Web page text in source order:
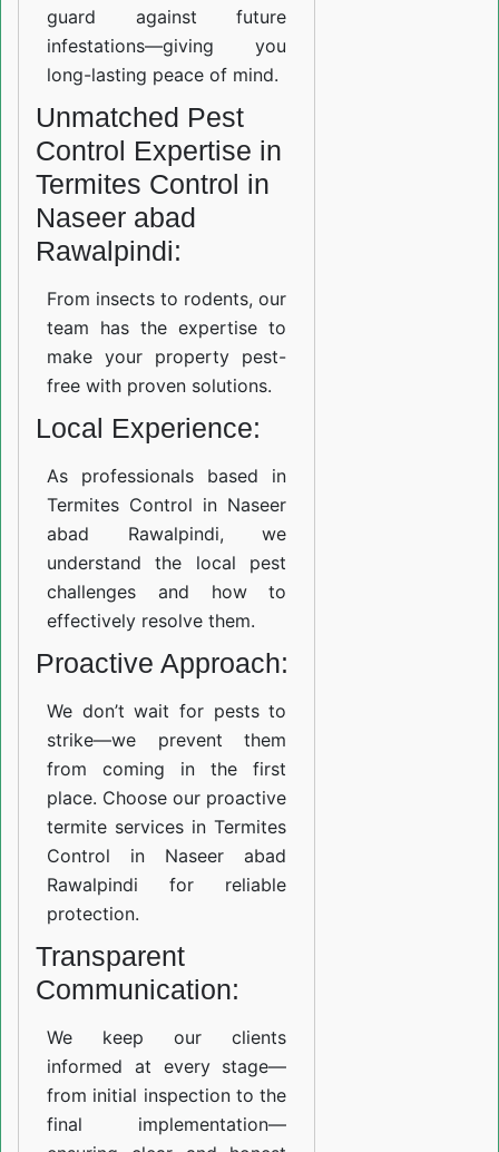
guard against future
infestations—giving you
long-lasting peace of mind.
Unmatched Pest
Control Expertise in
Termites Control in
Naseer abad
Rawalpindi:
From insects to rodents, our
team has the expertise to
make your property pest-
free with proven solutions.
Local Experience:
As professionals based in
Termites Control in Naseer
abad Rawalpindi, we
understand the local pest
challenges and how to
effectively resolve them.
Proactive Approach:
We don’t wait for pests to
strike—we prevent them
from coming in the first
place. Choose our proactive
termite services in Termites
Control in Naseer abad
Rawalpindi for reliable
protection.
Transparent
Communication:
We keep our clients
informed at every stage—
from initial inspection to the
final implementation—